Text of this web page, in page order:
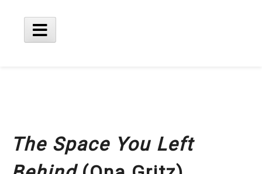
Main
The Space You Left